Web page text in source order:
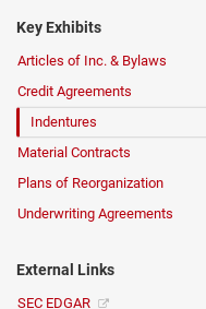
Key Exhibits
Articles of Inc. & Bylaws
Credit Agreements
Indentures
Material Contracts
Plans of Reorganization
Underwriting Agreements
External Links
SEC EDGAR